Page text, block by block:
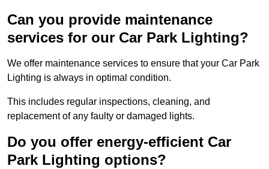
Can you provide maintenance
services for our Car Park Lighting?
We offer maintenance services to ensure that your Car Park
Lighting is always in optimal condition.
This includes regular inspections, cleaning, and
replacement of any faulty or damaged lights.
Do you offer energy-efficient Car
Park Lighting options?